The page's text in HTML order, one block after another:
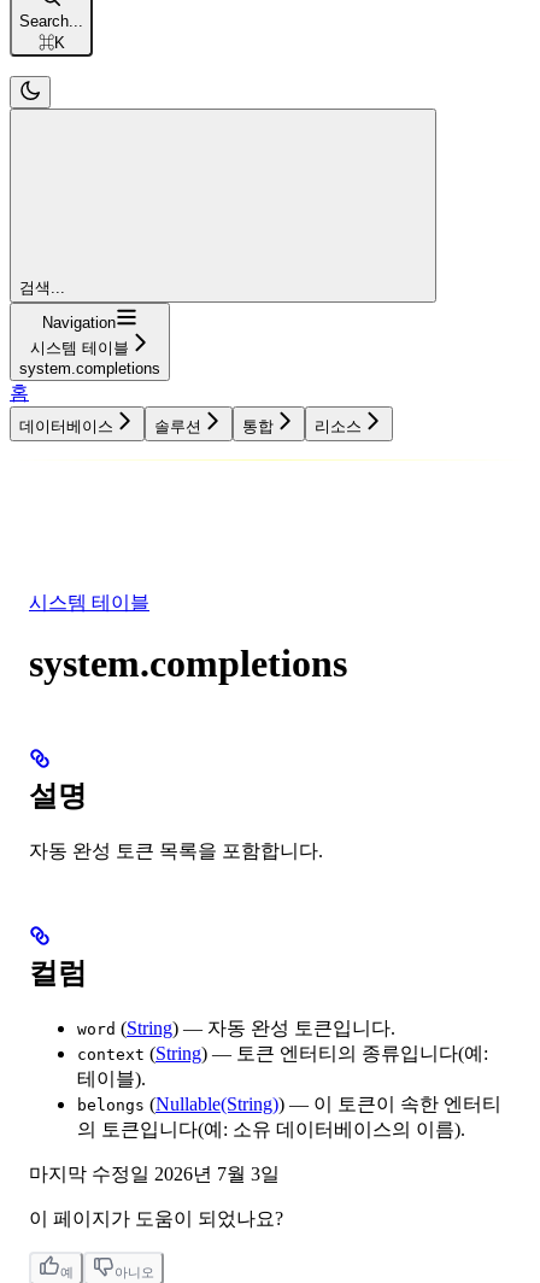
Search...
⌘K
검색...
Navigation
시스템 테이블
system.completions
홈
데이터베이스 솔루션 통합 리소스
시스템 테이블
system.completions
설명
자동 완성 토큰 목록을 포함합니다.
컬럼
word (String) — 자동 완성 토큰입니다.
context (String) — 토큰 엔터티의 종류입니다(예:
테이블).
belongs (Nullable(String)) — 이 토큰이 속한 엔터티
의 토큰입니다(예: 소유 데이터베이스의 이름).
마지막 수정일 2026년 7월 3일
이 페이지가 도움이 되었나요?
예 아니오